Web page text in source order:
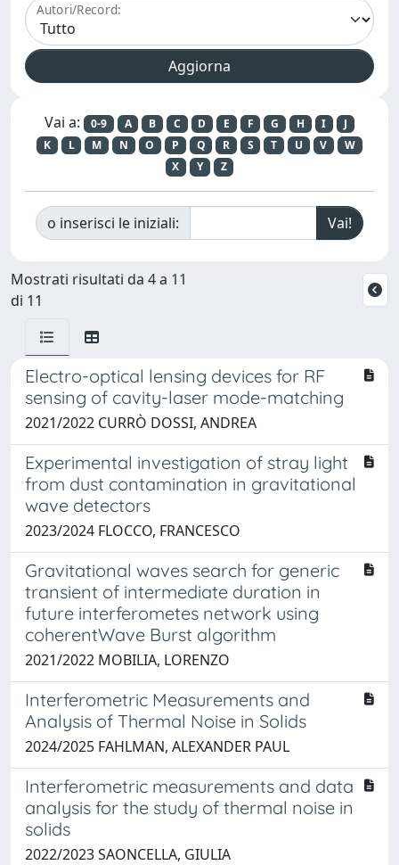
Autori/Record:
Vai a: 0-9 A B C D E F G H I
J
K
L M N O P Q R S T U V
W
X
Y Z
o inserisci le iniziali:
Mostrati risultati da 4 a 11
di 11
Electro-optical lensing devices for RF
sensing of cavity-laser mode-matching
2021/2022 CURRÒ DOSSI, ANDREA
Experimental investigation of stray light
from dust contamination in gravitational
wave detectors
2023/2024 FLOCCO, FRANCESCO
Gravitational waves search for generic
transient of intermediate duration in
future interferometes network using
coherentWave Burst algorithm
2021/2022 MOBILIA, LORENZO
Interferometric Measurements and
Analysis of Thermal Noise in Solids
2024/2025 FAHLMAN, ALEXANDER PAUL
Interferometric measurements and data
analysis for the study of thermal noise in
solids
2022/2023 SAONCELLA, GIULIA